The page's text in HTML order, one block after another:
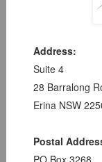
Address:
Suite 4
28 Barralong
Erina NSW
Postal
PO Box 3268